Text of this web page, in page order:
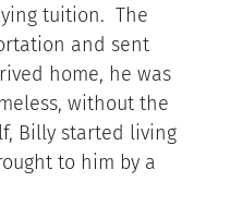
tuition. The
and sent
home, he was
without the
Billy started living
to him by a